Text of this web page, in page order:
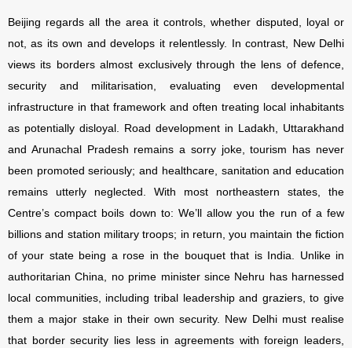
Beijing regards all the area it controls, whether disputed, loyal or
not, as its own and develops it relentlessly. In contrast, New Delhi
views its borders almost exclusively through the lens of defence,
security and militarisation, evaluating even developmental
infrastructure in that framework and often treating local inhabitants
as potentially disloyal. Road development in Ladakh, Uttarakhand
and Arunachal Pradesh remains a sorry joke, tourism has never
been promoted seriously; and healthcare, sanitation and education
remains utterly neglected. With most northeastern states, the
Centre’s compact boils down to: We’ll allow you the run of a few
billions and station military troops; in return, you maintain the fiction
of your state being a rose in the bouquet that is India. Unlike in
authoritarian China, no prime minister since Nehru has harnessed
local communities, including tribal leadership and graziers, to give
them a major stake in their own security. New Delhi must realise
that border security lies less in agreements with foreign leaders,